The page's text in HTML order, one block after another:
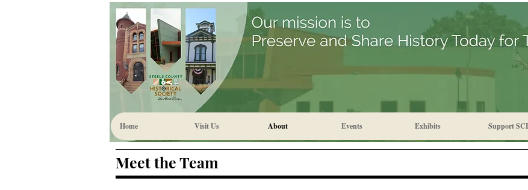
Home Visit Us About Events Exhibits Support
Meet the Team